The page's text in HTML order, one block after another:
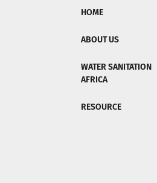
HOME
ABOUT US
WATER SANITATION
AFRICA
RESOURCE